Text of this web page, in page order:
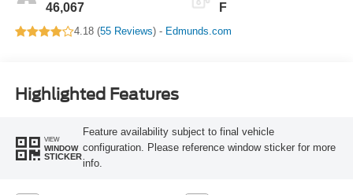
46,067 F
4.18 (55 Reviews) - Edmunds.com
Highlighted Features
VIEW
WINDOW
STICKER
Feature availability subject to final vehicle
configuration. Please reference window sticker for more
info.